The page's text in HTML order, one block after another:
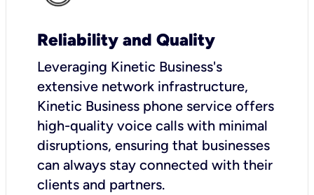
Reliability and Quality
Leveraging Kinetic Business's
extensive network infrastructure,
Kinetic Business phone service offers
high-quality voice calls with minimal
disruptions, ensuring that businesses
can always stay connected with their
clients and partners.